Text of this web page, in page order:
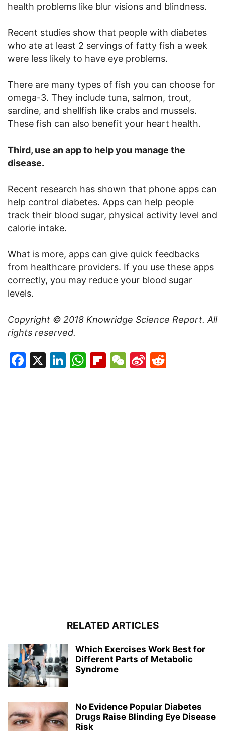
health problems like blur visions and blindness.
Recent studies show that people with diabetes
who ate at least 2 servings of fatty fish a week
were less likely to have eye problems.
There are many types of fish you can choose for
omega-3. They include tuna, salmon, trout,
sardine, and shellfish like crabs and mussels.
These fish can also benefit your heart health.
Third, use an app to help you manage the
disease.
Recent research has shown that phone apps can
help control diabetes. Apps can help people
track their blood sugar, physical activity level and
calorie intake.
What is more, apps can give quick feedbacks
from healthcare providers. If you use these apps
correctly, you may reduce your blood sugar
levels.
Copyright © 2018 Knowridge Science Report. All
rights reserved.
Facebook
X LinkedIn
WhatsApp
Flipboard
WeChat
Sina
RELATED ARTICLES
Which Exercises Work Best for
Different Parts of Metabolic
Syndrome
No Evidence Popular Diabetes
Drugs Raise Blinding Eye Disease
Risk